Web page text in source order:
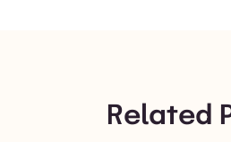
Related